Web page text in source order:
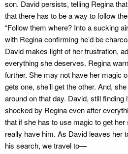
son. David persists, telling Regina
that there has to be a way to follow
“Follow them where? Into a sucking
with Regina confirming he’d be
David makes light of her frustration,
everything she deserves. Regina
further. She may not have her magic
gets one, she’ll get the other. And,
around on that day. David, still finding
shocked by Regina even after
that if she has to use magic to get her
really have him. As David leaves her
his search, we travel to—